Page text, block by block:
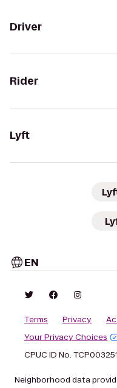
Driver
Rider
Lyft
EN
Terms Privacy
Your Privacy Choices
CPUC ID No.
Neighborhood data